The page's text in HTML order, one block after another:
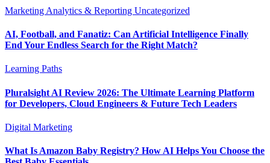
Marketing Analytics & Reporting Uncategorized
AI, Football, and Fanatiz: Can Artificial Intelligence Finally
End Your Endless Search for the Right Match?
Learning Paths
Pluralsight AI Review 2026: The Ultimate Learning Platform
for Developers, Cloud Engineers & Future Tech Leaders
Digital Marketing
What Is Amazon Baby Registry? How AI Helps You Choose the